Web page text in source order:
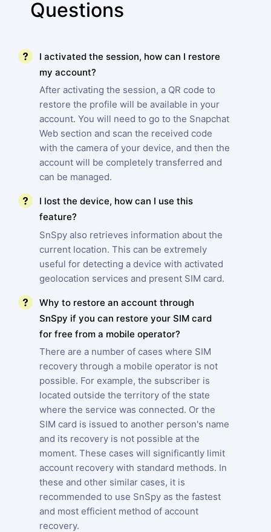
Questions
I activated the session, how can I restore
my account?
After activating the session, a QR code to
restore the profile will be available in your
account. You will need to go to the Snapchat
Web section and scan the received code
with the camera of your device, and then the
account will be completely transferred and
can be managed.
I lost the device, how can I use this
feature?
SnSpy also retrieves information about the
current location. This can be extremely
useful for detecting a device with activated
geolocation services and present SIM card.
Why to restore an account through
SnSpy if you can restore your SIM card
for free from a mobile operator?
There are a number of cases where SIM
recovery through a mobile operator is not
possible. For example, the subscriber is
located outside the territory of the state
where the service was connected. Or the
SIM card is issued to another person's name
and its recovery is not possible at the
moment. These cases will significantly limit
account recovery with standard methods. In
these and other similar cases, it is
recommended to use SnSpy as the fastest
and most efficient method of account
recovery.